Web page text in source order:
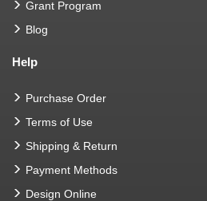
Grant Program
Blog
Help
Purchase Order
Terms of Use
Shipping & Return
Payment Methods
Design Online